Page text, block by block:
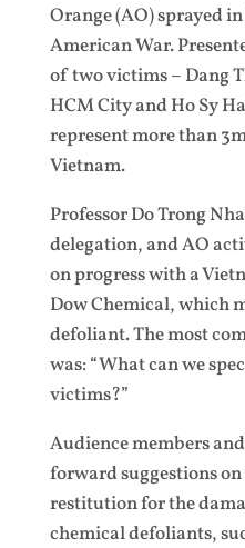
Orange (AO) sprayed
American War.
of two victims – Dang
HCM City and Ho Sy
represent more than
Vietnam.
Professor Do Trong
delegation, and AO
on progress with a
Dow Chemical, which
defoliant. The most
was: “What can we
victims?”
Audience members
forward suggestions
restitution for the
chemical defoliants,